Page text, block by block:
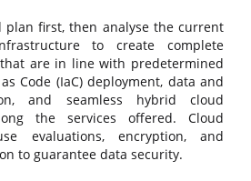
plan first, then analyse the current
to create complete
are in line with predetermined
Code (IaC) deployment, data and
and seamless hybrid cloud
the services offered. Cloud
evaluations, encryption, and
to guarantee data security.